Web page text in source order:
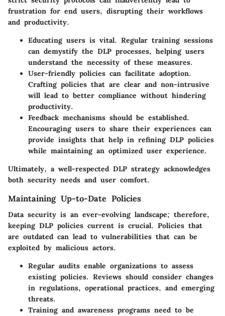
frustration for end users, disrupting their workflows
and productivity.
Educating users is vital. Regular training sessions
can demystify the DLP processes, helping users
understand the necessity of these measures.
User-friendly policies can facilitate adoption.
Crafting policies that are clear and non-intrusive
will lead to better compliance without hindering
productivity.
Feedback mechanisms should be established.
Encouraging users to share their experiences can
provide insights that help in refining DLP policies
while maintaining an optimized user experience.
Ultimately, a well-respected DLP strategy acknowledges
both security needs and user comfort.
Maintaining Up-to-Date Policies
Data security is an ever-evolving landscape; therefore,
keeping DLP policies current is crucial. Policies that
are outdated can lead to vulnerabilities that can be
exploited by malicious actors.
Regular audits enable organizations to assess
existing policies. Reviews should consider changes
in regulations, operational practices, and emerging
threats.
Training and awareness programs need to be